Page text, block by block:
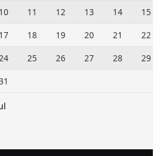
10
11 12 13 14
15
17
18 19 20 21
22
25 26 27 28
29